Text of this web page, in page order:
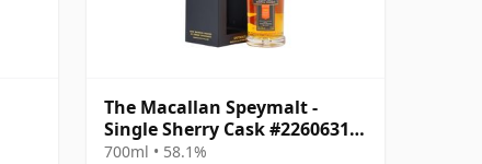
The Macallan Speymalt -
Single Sherry Cask #22606318
2005 19 Year Old
700ml • 58.1%